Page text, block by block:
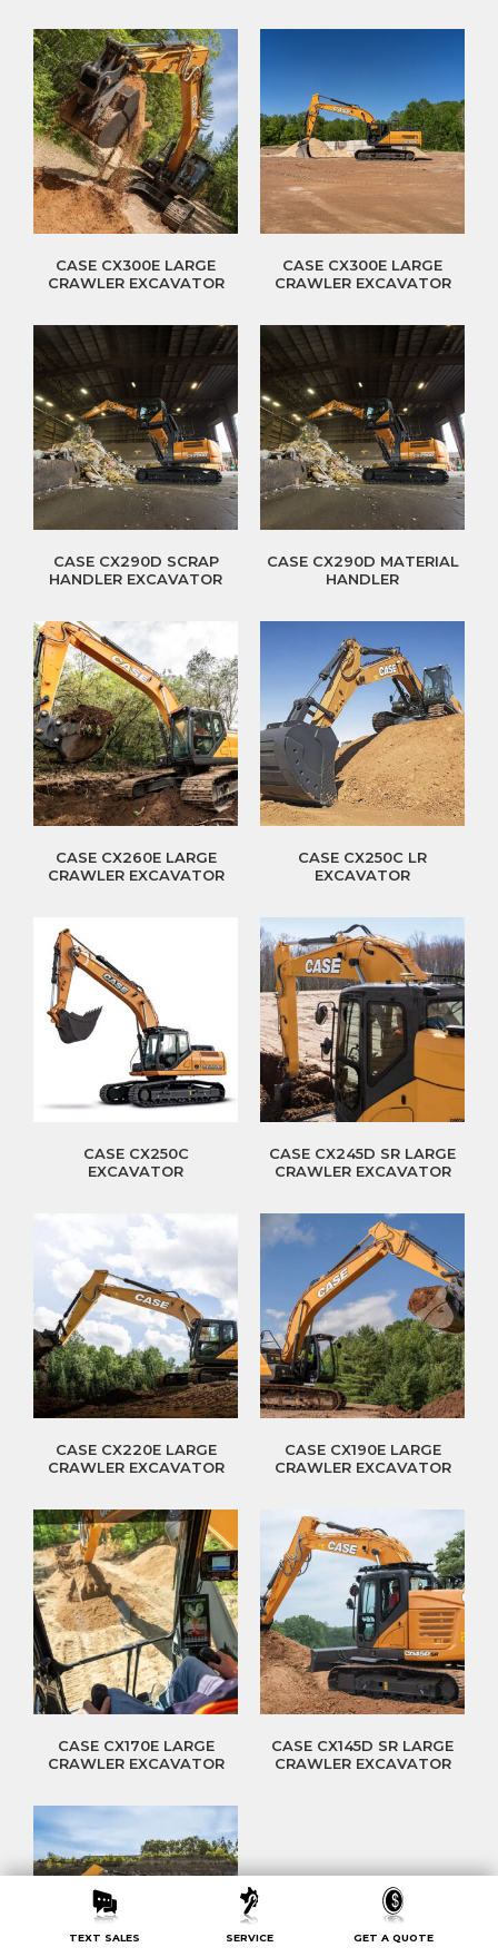
TEXT SALES SERVICE GET A QUOTE
CASE CX300E LARGE
CRAWLER EXCAVATOR
CASE CX300E LARGE
CRAWLER EXCAVATOR
CASE CX290D SCRAP
HANDLER EXCAVATOR
CASE CX290D MATERIAL
HANDLER
CASE CX260E LARGE
CRAWLER EXCAVATOR
CASE CX250C LR
EXCAVATOR
CASE CX250C
EXCAVATOR
CASE CX245D SR LARGE
CRAWLER EXCAVATOR
CASE CX220E LARGE
CRAWLER EXCAVATOR
CASE CX190E LARGE
CRAWLER EXCAVATOR
CASE CX170E LARGE
CRAWLER EXCAVATOR
CASE CX145D SR LARGE
CRAWLER EXCAVATOR